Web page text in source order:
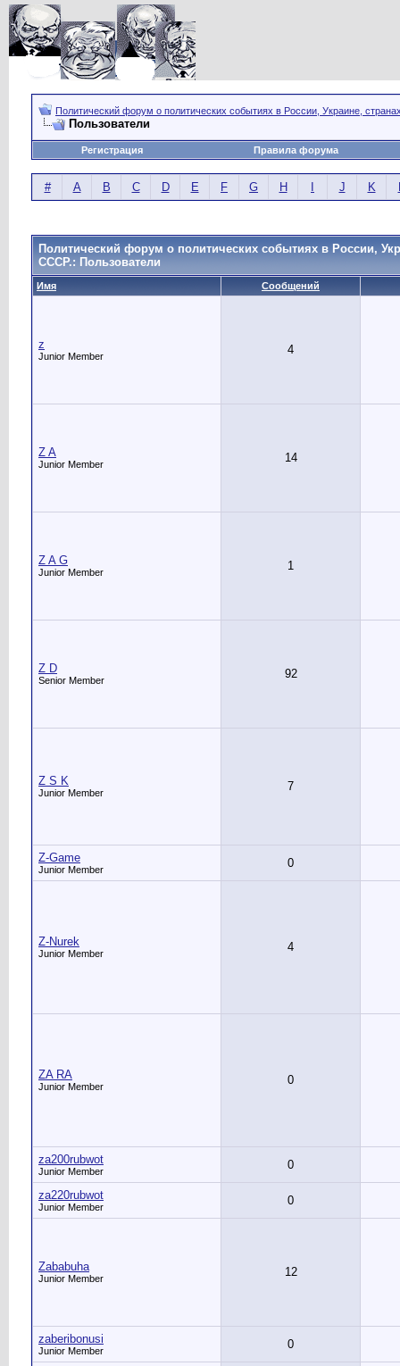
Политический форум о политических событиях в России, Украине,
Пользователи
Регистрация Правила форума
# A B C D E F G H J K
Политический форум о политических событиях в России,
СССР.: Пользователи
Имя Сообщений
z
Junior Member 4
Z A
Junior Member 14
Z A G
Junior Member 1
Z D
Senior Member 92
Z S K
Junior Member 7
Z-Game
Junior Member 0
Z-Nurek
Junior Member 4
ZA RA
Junior Member 0
za200rubwot
Junior Member 0
za220rubwot
Junior Member 0
Zababuha
Junior Member 12
zaberibonusi
Junior Member 0